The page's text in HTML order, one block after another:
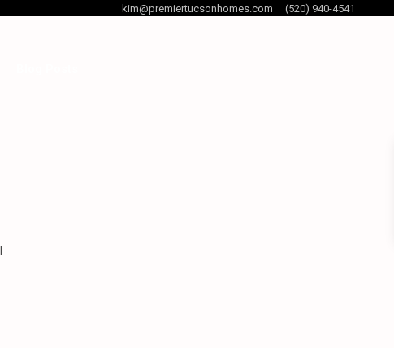
kim@premiertucsonhomes.com (520) 940-4541